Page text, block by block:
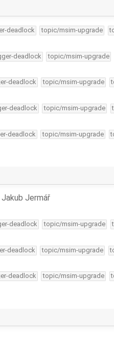
deadlock topic/msim-upgrade
deadlock topic/msim-upgrade
deadlock topic/msim-upgrade
deadlock topic/msim-upgrade
deadlock topic/msim-upgrade
Jakub Jermář
deadlock topic/msim-upgrade
deadlock topic/msim-upgrade
deadlock topic/msim-upgrade